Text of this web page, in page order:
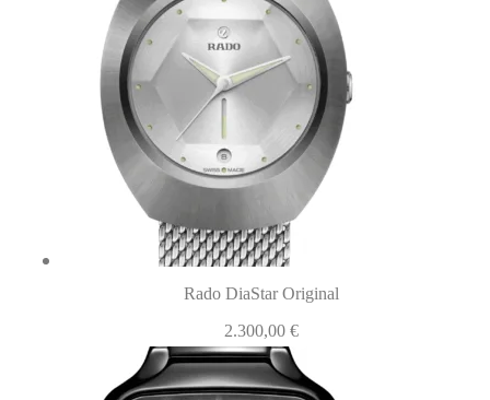
Rado DiaStar Original
2.300,00 €